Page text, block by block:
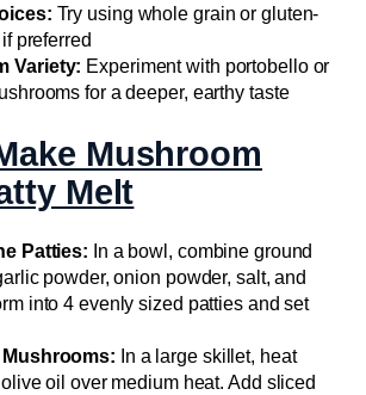
Try using whole grain or gluten-
preferred
Variety: Experiment with portobello or
for a deeper, earthy taste
Mushroom
Melt
Patties: In a bowl, combine ground
powder, onion powder, salt, and
into 4 evenly sized patties and set
In a large skillet, heat
oil over medium heat. Add sliced